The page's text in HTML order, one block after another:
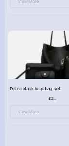
View More
Retro black handbag set
£23.99
View More